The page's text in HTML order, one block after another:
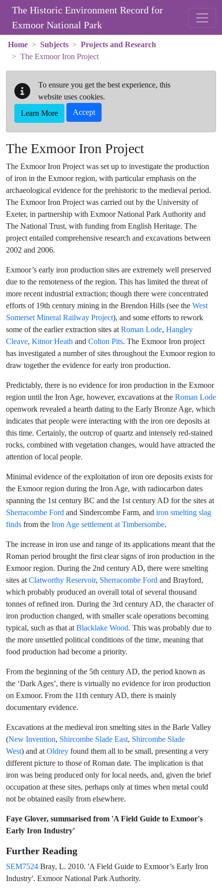
Skip to main content
The Historic Environment Record for
Exmoor National Park
Home Subjects
Projects and Research
The Exmoor Iron Project
To ensure you get the best experience, this
website uses cookies.
Learn More
Accept
The Exmoor Iron Project
The Exmoor Iron Project was set up to investigate the production
of iron in the Exmoor region, with particular emphasis on the
archaeological evidence for the prehistoric to the medieval period.
The Exmoor Iron Project was carried out by the University of
Exeter, in partnership with Exmoor National Park Authority and
The National Trust, with funding from English Heritage. The
project entailed comprehensive research and excavations between
2002 and 2006.
Exmoor’s early iron production sites are extremely well preserved
due to the remoteness of the region. This has limited the threat of
more recent industrial extraction; though there were concentrated
efforts of 19th century mining in the Brendon Hills (see the West
Somerset Mineral Railway Project), and some efforts to rework
some of the earlier extraction sites at Roman Lode, Hangley
Cleave, Kitnor Heath and Colton Pits. The Exmoor Iron project
has investigated a number of sites throughout the Exmoor region to
draw together the evidence for early iron production.
Predictably, there is no evidence for iron production in the Exmoor
region until the Iron Age, however, excavations at the Roman Lode
openwork revealed a hearth dating to the Early Bronze Age, which
indicates that people were interacting with the iron ore deposits at
this time. Certainly, the outcrop of quartz and intensely red-stained
rocks, combined with vegetation changes, would have attracted the
attention of local people.
Minimal evidence of the exploitation of iron ore deposits exists for
the Exmoor region during the Iron Age, with radiocarbon dates
spanning the 1st century BC and the 1st century AD for the sites at
Sherracombe Ford and Sindercombe Farm, and iron smelting slag
finds from the Iron Age settlement at Timbersombe.
The increase in iron use and range of its applications meant that the
Roman period brought the first clear signs of iron production in the
Exmoor region. During the 2nd century AD, there were smelting
sites at Clatworthy Reservoir, Sherracombe Ford and Brayford,
which probably produced an overall total of several thousand
tonnes of refined iron. During the 3rd century AD, the character of
iron production changed, with smaller scale operations becoming
typical, such as that at Blacklake Wood. This was probably due to
the more unsettled political conditions of the time, meaning that
food production had become a priority.
From the beginning of the 5th century AD, the period known as
the ‘Dark Ages’, there is virtually no evidence for iron production
on Exmoor. From the 11th century AD, there is mainly
documentary evidence.
Excavations at the medieval iron smelting sites in the Barle Valley
(New Invention, Shircombe Slade East, Shircombe Slade
West) and at Oldrey found them all to be small, presenting a very
different picture to those of Roman date. The implication is that
iron was being produced only for local needs, and, given the brief
occupation at these sites, perhaps only at times when metal could
not be obtained easily from elsewhere.
Faye Glover, summarised from 'A Field Guide to Exmoor's
Early Iron Industry'
Further Reading
SEM7524 Bray, L. 2010. 'A Field Guide to Exmoor’s Early Iron
Industry'. Exmoor National Park Authority.